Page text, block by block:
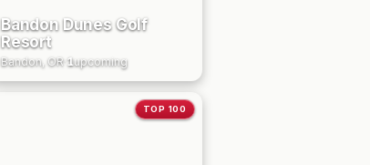
Bandon Dunes Golf
Resort
Bandon, OR· 1upcoming
TOP 100